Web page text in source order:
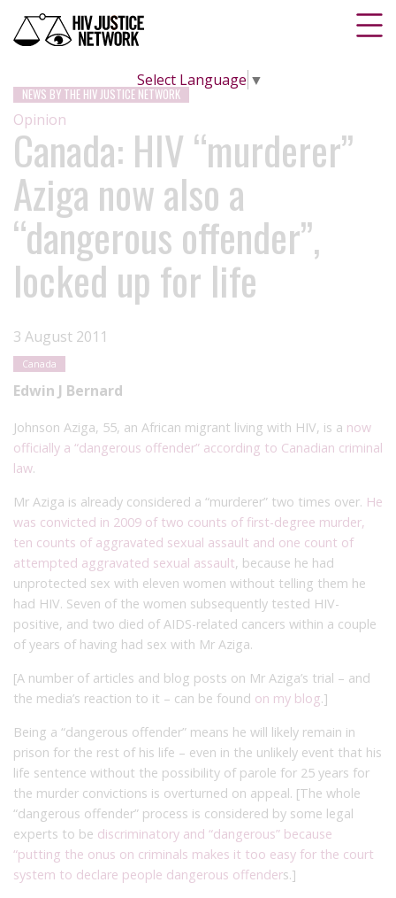
Select Language ▼
NEWS BY THE HIV JUSTICE NETWORK
Opinion
Canada: HIV “murderer”
Aziga now also a
“dangerous offender”,
locked up for life
3 August 2011
Canada
Edwin J Bernard
Johnson Aziga, 55, an African migrant living with HIV, is a now
officially a “dangerous offender” according to Canadian criminal
law.
Mr Aziga is already considered a “murderer” two times over. He
was convicted in 2009 of two counts of first-degree murder,
ten counts of aggravated sexual assault and one count of
attempted aggravated sexual assault, because he had
unprotected sex with eleven women without telling them he
had HIV. Seven of the women subsequently tested HIV-
positive, and two died of AIDS-related cancers within a couple
of years of having had sex with Mr Aziga.
[A number of articles and blog posts on Mr Aziga’s trial – and
the media’s reaction to it – can be found on my blog.]
Being a “dangerous offender” means he will likely remain in
prison for the rest of his life – even in the unlikely event that his
life sentence without the possibility of parole for 25 years for
the murder convictions is overturned on appeal. [The whole
“dangerous offender” process is considered by some legal
experts to be discriminatory and “dangerous” because
“putting the onus on criminals makes it too easy for the court
system to declare people dangerous offenders.]